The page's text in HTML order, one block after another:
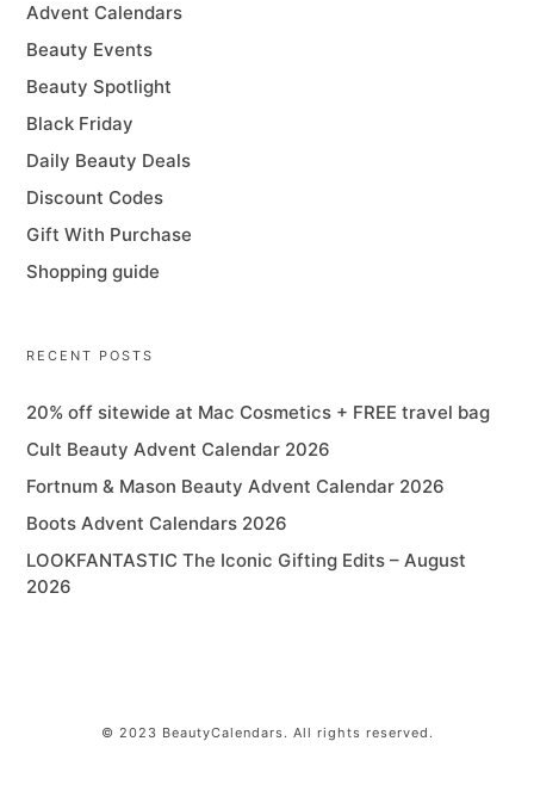
Advent Calendars
Beauty Events
Beauty Spotlight
Black Friday
Daily Beauty Deals
Discount Codes
Gift With Purchase
Shopping guide
RECENT POSTS
20% off sitewide at Mac Cosmetics + FREE travel bag
Cult Beauty Advent Calendar 2026
Fortnum & Mason Beauty Advent Calendar 2026
Boots Advent Calendars 2026
LOOKFANTASTIC The Iconic Gifting Edits – August
2026
© 2023 BeautyCalendars. All rights reserved.